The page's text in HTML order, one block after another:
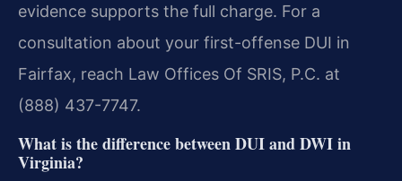
evidence supports the full charge. For a
consultation about your first-offense DUI in
Fairfax, reach Law Offices Of SRIS, P.C. at
(888) 437-7747.
What is the difference between DUI and DWI in
Virginia?